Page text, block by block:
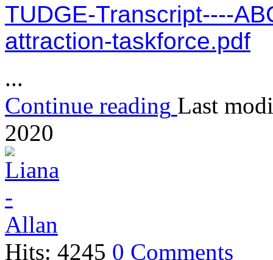
TUDGE-Transcript----
attraction-taskforce.pdf
...
Continue reading Last
2020
Hits: 4245 0 Comments